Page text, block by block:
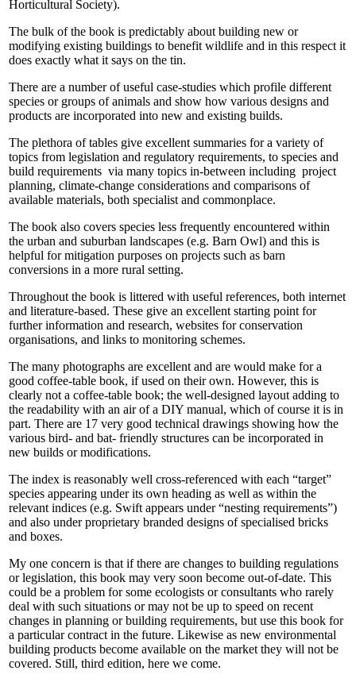
Horticultural Society).
The bulk of the book is predictably about building new or
modifying existing buildings to benefit wildlife and in this respect it
does exactly what it says on the tin.
There are a number of useful case-studies which profile different
species or groups of animals and show how various designs and
products are incorporated into new and existing builds.
The plethora of tables give excellent summaries for a variety of
topics from legislation and regulatory requirements, to species and
build requirements via many topics in-between including project
planning, climate-change considerations and comparisons of
available materials, both specialist and commonplace.
The book also covers species less frequently encountered within
the urban and suburban landscapes (e.g. Barn Owl) and this is
helpful for mitigation purposes on projects such as barn
conversions in a more rural setting.
Throughout the book is littered with useful references, both internet
and literature-based. These give an excellent starting point for
further information and research, websites for conservation
organisations, and links to monitoring schemes.
The many photographs are excellent and are would make for a
good coffee-table book, if used on their own. However, this is
clearly not a coffee-table book; the well-designed layout adding to
the readability with an air of a DIY manual, which of course it is in
part. There are 17 very good technical drawings showing how the
various bird- and bat- friendly structures can be incorporated in
new builds or modifications.
The index is reasonably well cross-referenced with each “target”
species appearing under its own heading as well as within the
relevant indices (e.g. Swift appears under “nesting requirements”)
and also under proprietary branded designs of specialised bricks
and boxes.
My one concern is that if there are changes to building regulations
or legislation, this book may very soon become out-of-date. This
could be a problem for some ecologists or consultants who rarely
deal with such situations or may not be up to speed on recent
changes in planning or building requirements, but use this book for
a particular contract in the future. Likewise as new environmental
building products become available on the market they will not be
covered. Still, third edition, here we come.